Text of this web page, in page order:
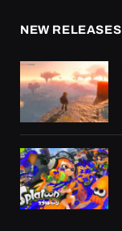
NEW RELEASES